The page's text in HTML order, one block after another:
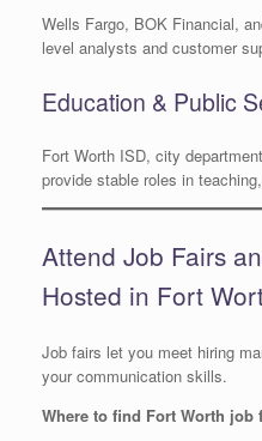
Wells Fargo, BOK Financial,
level analysts and customer
Education & Public
Fort Worth ISD, city
provide stable roles in
Attend Job Fairs
Hosted in Fort
Job fairs let you meet hiring
your communication skills.
Where to find Fort Worth job